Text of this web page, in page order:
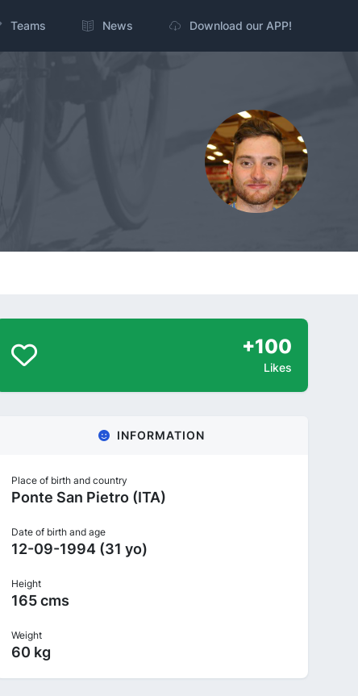
Teams News Download our APP!
+100
Likes
INFORMATION
Place of birth and country
Ponte San Pietro (ITA)
Date of birth and age
12-09-1994 (31 yo)
Height
165 cms
Weight
60 kg